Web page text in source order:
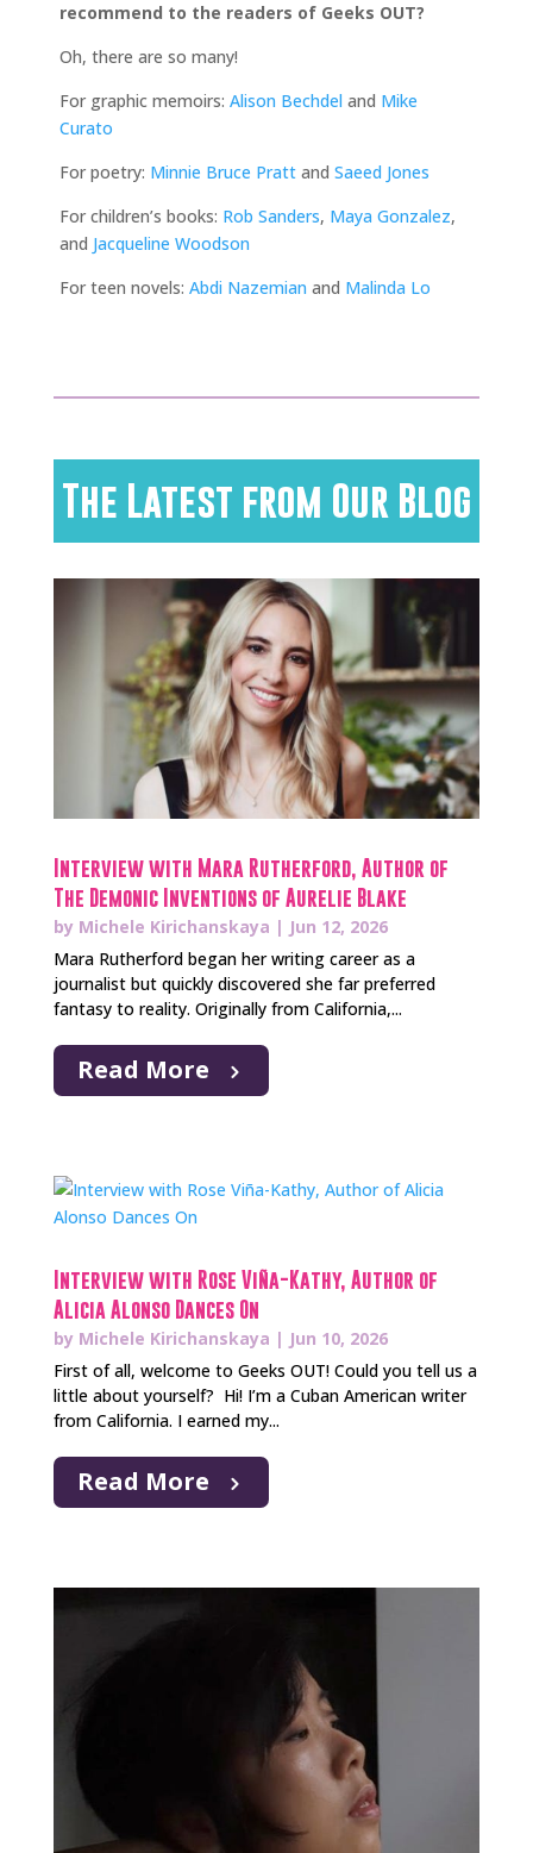
recommend to the readers of Geeks OUT?
Oh, there are so many!
For graphic memoirs: Alison Bechdel and Mike
Curato
For poetry: Minnie Bruce Pratt and Saeed Jones
For children’s books: Rob Sanders, Maya Gonzalez,
and Jacqueline Woodson
For teen novels: Abdi Nazemian and Malinda Lo
The Latest from Our Blog
Interview with Mara Rutherford, Author of
The Demonic Inventions of Aurelie Blake
by Michele Kirichanskaya | Jun 12, 2026
Mara Rutherford began her writing career as a
journalist but quickly discovered she far preferred
fantasy to reality. Originally from California,...
Read More
Interview with Rose Viña-Kathy, Author of
Alicia Alonso Dances On
by Michele Kirichanskaya | Jun 10, 2026
First of all, welcome to Geeks OUT! Could you tell us a
little about yourself? Hi! I’m a Cuban American writer
from California. I earned my...
Read More